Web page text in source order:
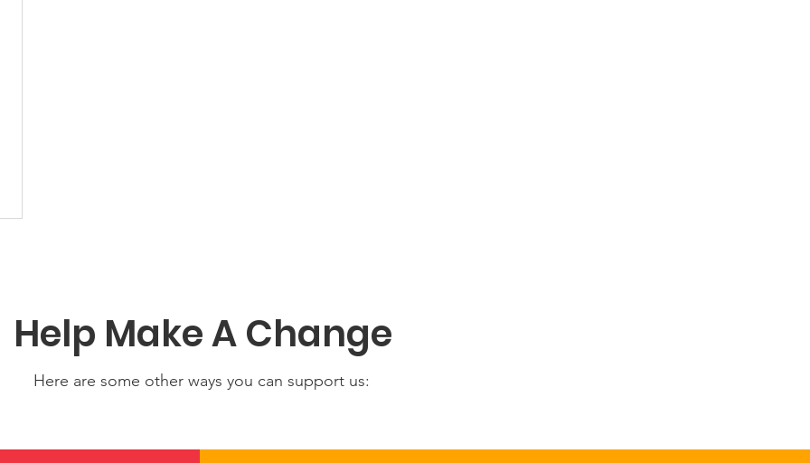
Help Make A Change
Here are some other ways you can support us: